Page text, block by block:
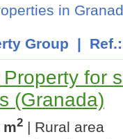
in
Group | Ref.:
for
(Granada)
m2 | Rural area